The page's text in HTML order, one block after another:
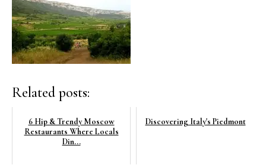
Related posts:
6 Hip & Trendy Moscow
Restaurants Where Locals
Din...
Discovering Italy's Piedmont